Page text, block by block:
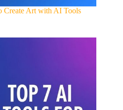
Create Art with AI Tools